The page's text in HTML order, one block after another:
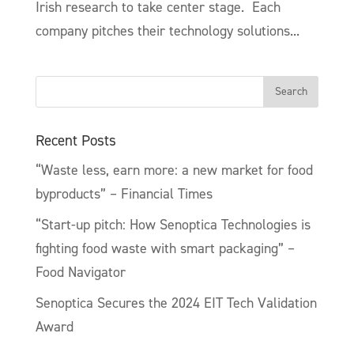
Irish research to take center stage. Each
company pitches their technology solutions...
Recent Posts
“Waste less, earn more: a new market for food
byproducts” – Financial Times
“Start-up pitch: How Senoptica Technologies is
fighting food waste with smart packaging” –
Food Navigator
Senoptica Secures the 2024 EIT Tech Validation
Award